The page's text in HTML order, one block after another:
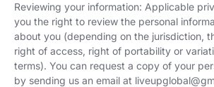
Reviewing your information: Applicable
you the right to review the personal
about you (depending on the jurisdiction,
right of access, right of portability or
terms). You can request a copy of your
by sending us an email at